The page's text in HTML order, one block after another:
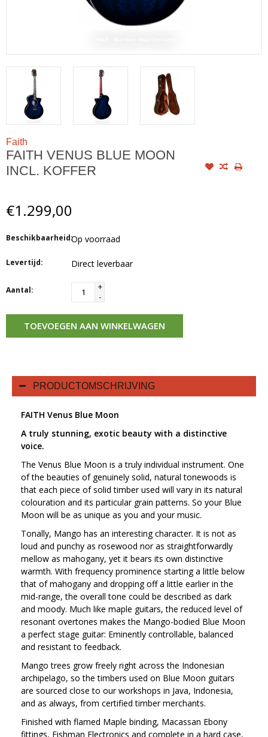
Faith
FAITH VENUS BLUE MOON
INCL. KOFFER
€1.299,00
Beschikbaarheid:Op voorraad
Levertijd: Direct leverbaar
Aantal:
+
-
TOEVOEGEN AAN WINKELWAGEN
PRODUCTOMSCHRIJVING
FAITH Venus Blue Moon
A truly stunning, exotic beauty with a distinctive
voice.
The Venus Blue Moon is a truly individual instrument. One
of the beauties of genuinely solid, natural tonewoods is
that each piece of solid timber used will vary in its natural
colouration and its particular grain patterns. So your Blue
Moon will be as unique as you and your music.
Tonally, Mango has an interesting character. It is not as
loud and punchy as rosewood nor as straightforwardly
mellow as mahogany, yet it bears its own distinctive
warmth. With frequency prominence starting a little below
that of mahogany and dropping off a little earlier in the
mid-range, the overall tone could be described as dark
and moody. Much like maple guitars, the reduced level of
resonant overtones makes the Mango-bodied Blue Moon
a perfect stage guitar: Eminently controllable, balanced
and resistant to feedback.
Mango trees grow freely right across the Indonesian
archipelago, so the timbers used on Blue Moon guitars
are sourced close to our workshops in Java, Indonesia,
and as always, from certified timber merchants.
Finished with flamed Maple binding, Macassan Ebony
fittings, Fishman Electronics and complete in a hard case,